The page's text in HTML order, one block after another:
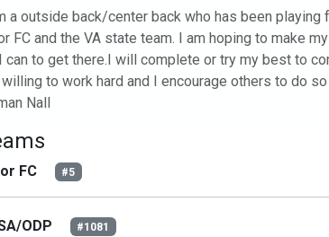
a outside back/center back who has been
FC and the VA state team. I am hoping to make
can to get there.I will complete or try my best to
to work hard and I encourage others to do
Nall
FC #5
ODP #1081